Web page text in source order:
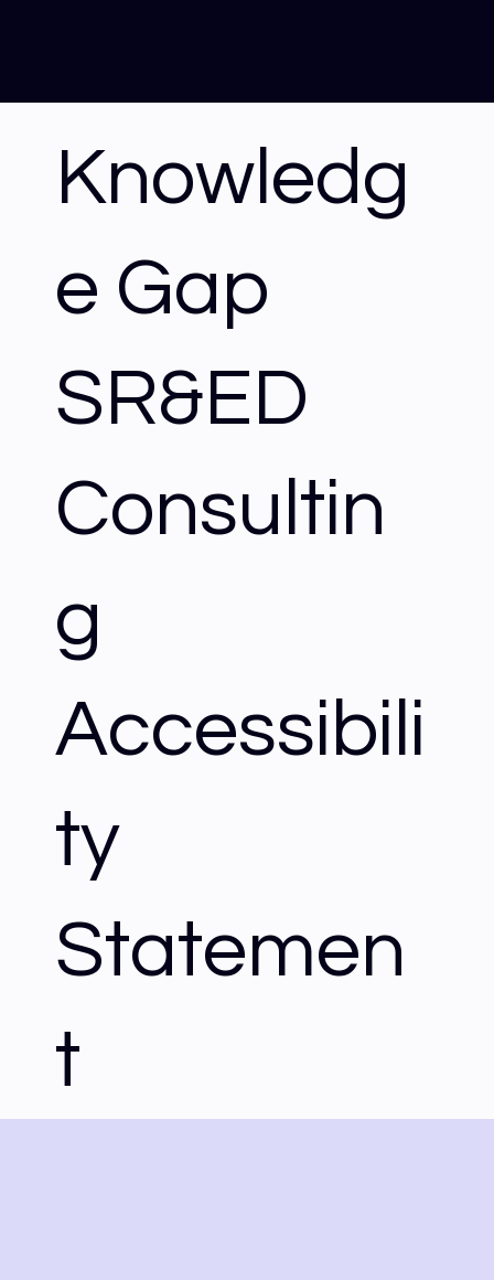
Knowledg
e Gap
SR&ED
Consultin
g
Accessibili
ty
Statemen
t